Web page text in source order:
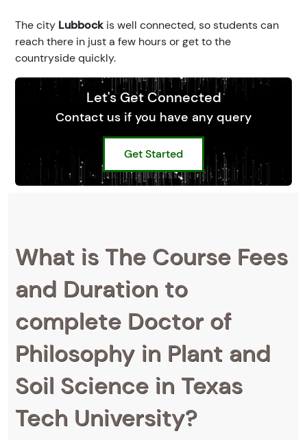
The city Lubbock is well connected, so students can
reach there in just a few hours or get to the
countryside quickly.
Let's Get Connected
Contact us if you have any query
Get Started
What is The Course Fees
and Duration to
complete Doctor of
Philosophy in Plant and
Soil Science in Texas
Tech University?